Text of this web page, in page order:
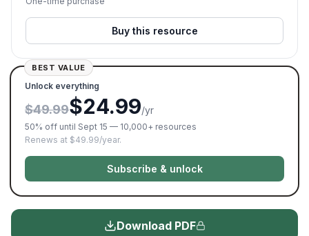
Buy this resource
BEST VALUE
Unlock everything
$49.99$24.99/yr
50% off until Sept 15 — 10,000+ resources
Renews at $49.99/year.
Subscribe & unlock
Download PDF